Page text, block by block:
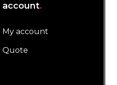
account.
My account
Quote